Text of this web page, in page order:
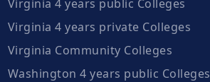
Virginia 4 years public Colleges
Virginia 4 years private Colleges
Virginia Community Colleges
Washington 4 years public Colleges